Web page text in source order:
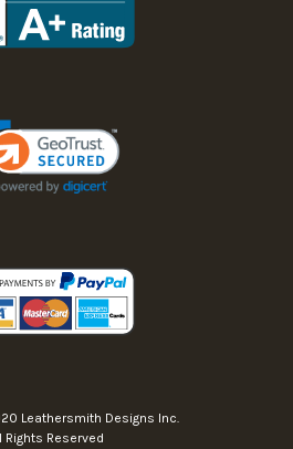
Leathersmith Designs Inc.
Rights Reserved